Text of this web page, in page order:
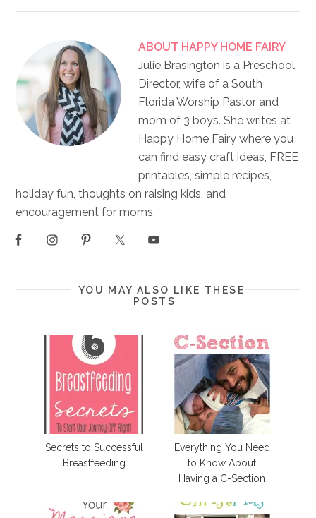
ABOUT HAPPY HOME FAIRY
Julie Brasington is a Preschool
Director, wife of a South
Florida Worship Pastor and
mom of 3 boys. She writes at
Happy Home Fairy where you
can find easy craft ideas, FREE
printables, simple recipes,
holiday fun, thoughts on raising kids, and
encouragement for moms.
YOU MAY ALSO LIKE THESE
POSTS
Secrets to Successful
Breastfeeding
Everything You Need
to Know About
Having a C-Section